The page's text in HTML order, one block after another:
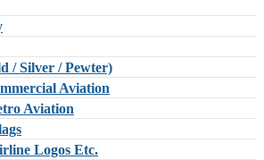
/ Silver / Pewter)
Aviation
Aviation
Logos Etc.